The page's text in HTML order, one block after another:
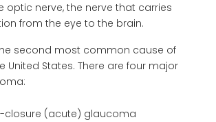
optic nerve, the nerve that carries
from the eye to the brain.
second most common cause of
United States. There are four major
:
closure (acute) glaucoma